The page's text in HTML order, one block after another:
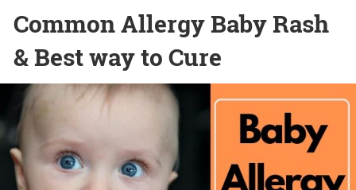
Common Allergy Baby Rash
& Best way to Cure